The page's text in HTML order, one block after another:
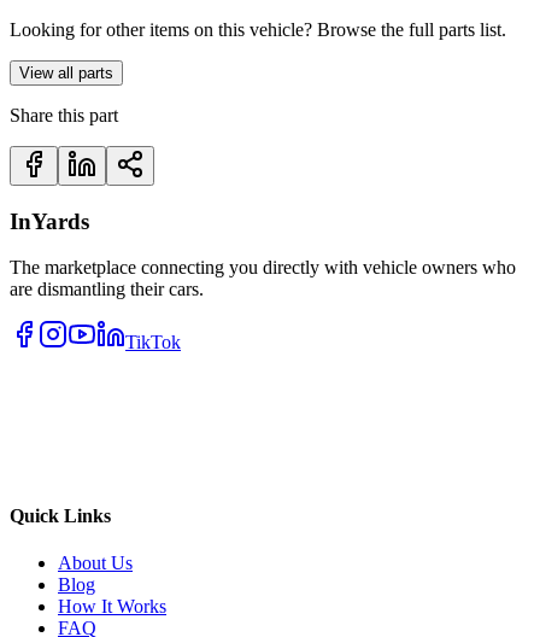
Looking for other items on this vehicle? Browse the full parts list.
View all parts
Share this part
InYards
The marketplace connecting you directly with vehicle owners who
are dismantling their cars.
TikTok
Quick Links
About Us
Blog
How It Works
FAQ